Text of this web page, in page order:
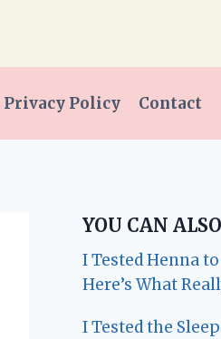
Privacy Policy Contact
YOU CAN
I Tested Henna
Here’s What
I Tested the